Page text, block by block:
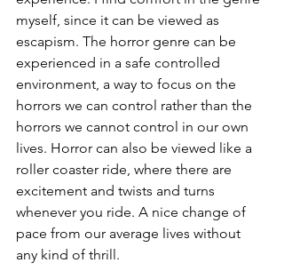
myself, since it can be viewed as
escapism. The horror genre can be
experienced in a safe controlled
environment, a way to focus on the
horrors we can control rather than the
horrors we cannot control in our own
lives. Horror can also be viewed like a
roller coaster ride, where there are
excitement and twists and turns
whenever you ride. A nice change of
pace from our average lives without
any kind of thrill.